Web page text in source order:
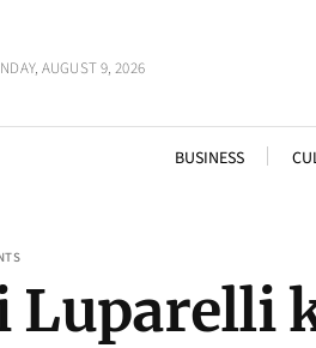
AUGUST 9, 2026
BUSINESS
Luparelli